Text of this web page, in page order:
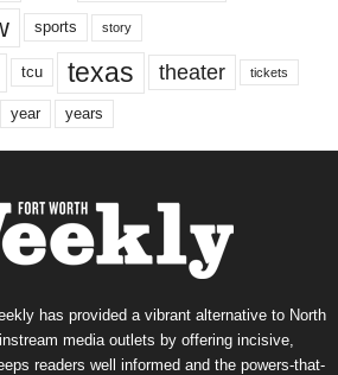
sports story
tcu texas theater tickets
year years
has provided a vibrant alternative to North
media outlets by offering incisive,
readers well informed and the powers-that-